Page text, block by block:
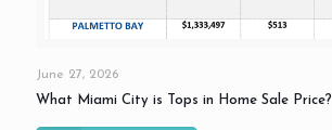
June 27, 2026
What Miami City is Tops in Home Sale Price?